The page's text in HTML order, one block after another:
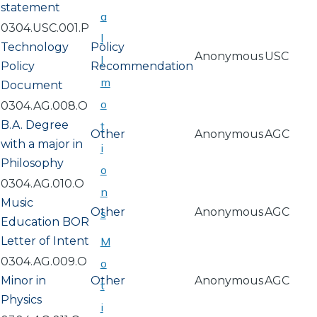
statement
0304.USC.001.P
Technology
Policy
Document
Policy
Recommendation
AnonymousUSC
0304.AG.008.O
B.A. Degree
with a major in
Philosophy
Other AnonymousAGC
0304.AG.010.O
Music
Education BOR
Letter of Intent
Other AnonymousAGC
0304.AG.009.O
Minor in
Physics
Other AnonymousAGC
a
l
l
m
o
t
i
o
n
s
M
o
t
i